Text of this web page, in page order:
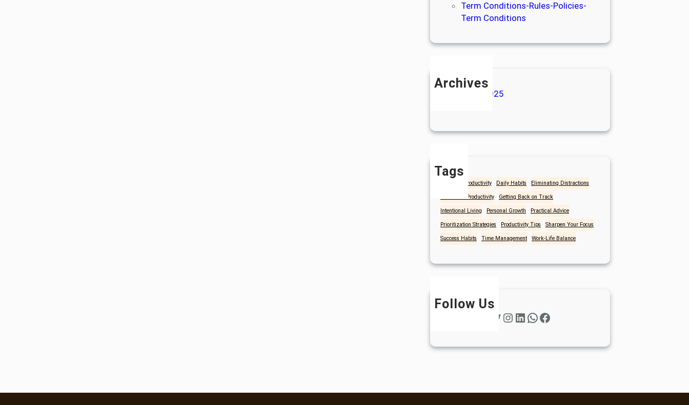
Term Conditions-Rules-Policies-
Term Conditions
Archives
January 2025
Tags
Christian Productivity Daily Habits Eliminating Distractions
Focus and Productivity Getting Back on Track
Intentional Living Personal Growth Practical Advice
Prioritization Strategies Productivity Tips Sharpen Your Focus
Success Habits Time Management Work-Life Balance
Follow Us
Instagram LinkedIn WhatsApp Facebook